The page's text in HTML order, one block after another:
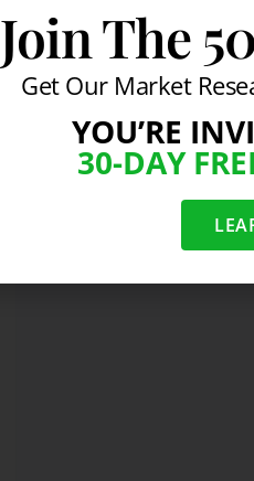
Join The
Get Our Market
YOU’RE
30-DAY